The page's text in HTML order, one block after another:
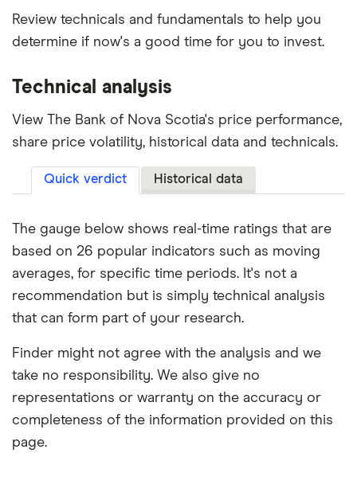
Review technicals and fundamentals to help you
determine if now's a good time for you to invest.
Technical analysis
View The Bank of Nova Scotia's price performance,
share price volatility, historical data and technicals.
Quick verdict Historical data
The gauge below shows real-time ratings that are
based on 26 popular indicators such as moving
averages, for specific time periods. It's not a
recommendation but is simply technical analysis
that can form part of your research.
Finder might not agree with the analysis and we
take no responsibility. We also give no
representations or warranty on the accuracy or
completeness of the information provided on this
page.